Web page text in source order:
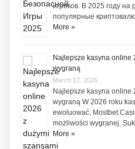
игроков. В 2025 году
популярные
More »
Najlepsze kasyna online
wygraną
March 17, 2026
Najlepsze kasyna online
wygraną W 2026 roku
ewoluować, Mostbet
możliwości wygranej.
More »